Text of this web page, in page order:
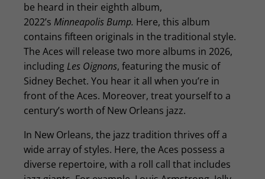
be heard in their eighth album,
2022’s Minneapolis Bump. Here, this album
contains fifteen originals in the traditional style.
The Aces will release two more albums in 2026,
includingLes Oignons, featuring the music of
Sidney Bechet. You hear it all when you’re in
front of the Aces. Moreover, treat yourself to a
century’s worth of New Orleans jazz.
In New Orleans, the jazz tradition thrives off a
wide array of styles. Here, the Aces possess a
diverse repertoire, with a roll call that includes